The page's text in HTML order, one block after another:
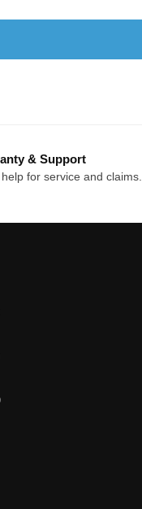
& Support
help for service and claims.